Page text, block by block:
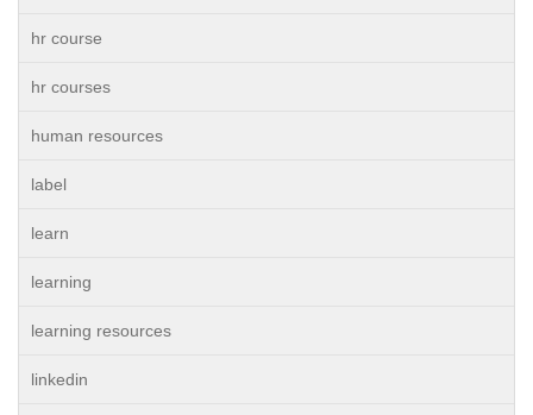
hr course
hr courses
human resources
label
learn
learning
learning resources
linkedin